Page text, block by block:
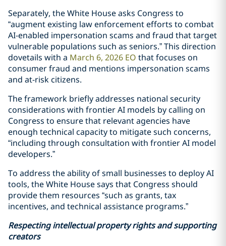
Separately, the White House asks Congress to
“augment existing law enforcement efforts to combat
AI-enabled impersonation scams and fraud that target
vulnerable populations such as seniors.” This direction
dovetails with a March 6, 2026 EO that focuses on
consumer fraud and mentions impersonation scams
and at-risk citizens.
The framework briefly addresses national security
considerations with frontier AI models by calling on
Congress to ensure that relevant agencies have
enough technical capacity to mitigate such concerns,
“including through consultation with frontier AI model
developers.”
To address the ability of small businesses to deploy AI
tools, the White House says that Congress should
provide them resources “such as grants, tax
incentives, and technical assistance programs.”
Respecting intellectual property rights and supporting
creators